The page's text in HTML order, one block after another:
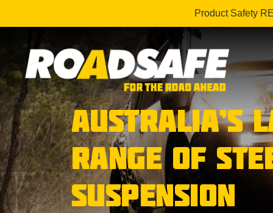
Product Safety
AUSTRALIA’S
RANGE OF
SUSPENSION